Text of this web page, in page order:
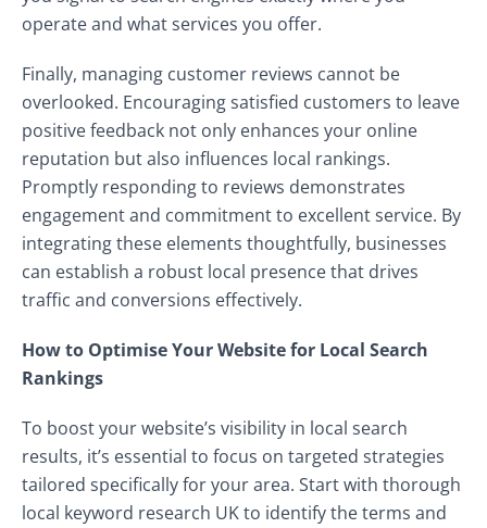
operate and what services you offer.
Finally, managing customer reviews cannot be
overlooked. Encouraging satisfied customers to leave
positive feedback not only enhances your online
reputation but also influences local rankings.
Promptly responding to reviews demonstrates
engagement and commitment to excellent service. By
integrating these elements thoughtfully, businesses
can establish a robust local presence that drives
traffic and conversions effectively.
How to Optimise Your Website for Local Search
Rankings
To boost your website’s visibility in local search
results, it’s essential to focus on targeted strategies
tailored specifically for your area. Start with thorough
local keyword research UK to identify the terms and